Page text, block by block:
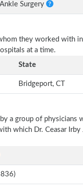
Surgery
they worked with
at a time.
State
Bridgeport, CT
a group of physicians
which Dr. Ceasar